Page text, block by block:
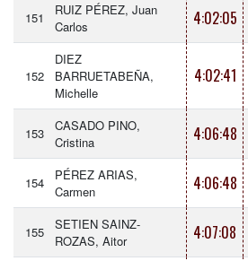
151
RUIZ PÉREZ, Juan
Carlos
4:02:05
152
DIEZ
BARRUETABEÑA,
Michelle
4:02:41
153
CASADO PINO,
Cristina
4:06:48
154
PÉREZ ARIAS,
Carmen
4:06:48
155
SETIEN SAINZ-
ROZAS, Aitor
4:07:08